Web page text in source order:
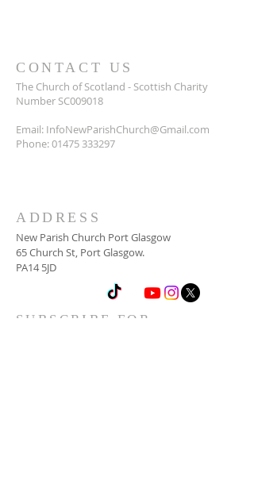
CONTACT US
The Church of Scotland - Scottish Charity
Number SC009018
Email: InfoNewParishChurch@Gmail.com
Phone:01475 333297
ADDRESS
New Parish Church Port Glasgow
65 Church St, Port Glasgow.
PA14 5JD
SUBSCRIBE FOR